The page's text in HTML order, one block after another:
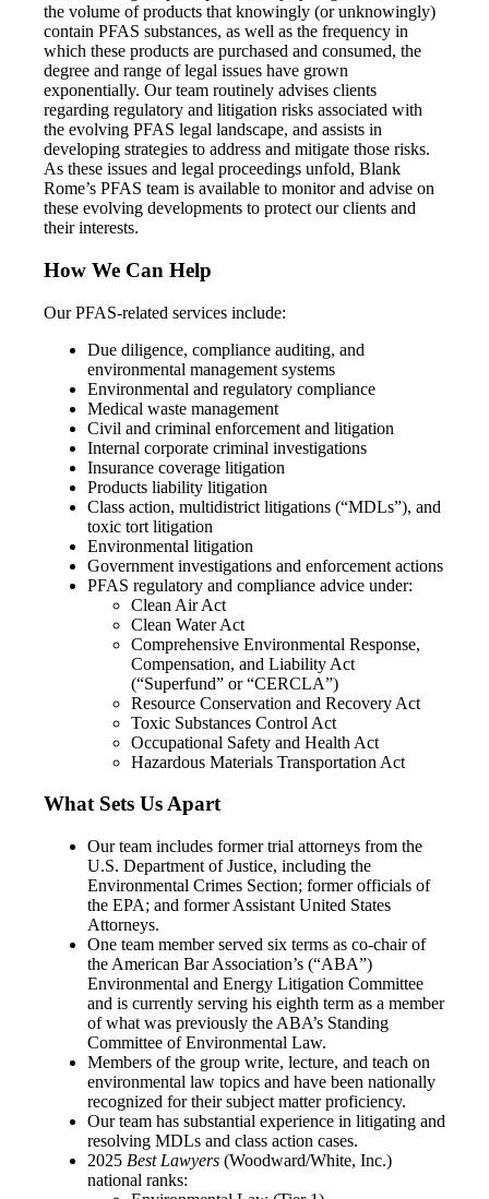
the volume of products that knowingly (or unknowingly)
contain PFAS substances, as well as the frequency in
which these products are purchased and consumed, the
degree and range of legal issues have grown
exponentially. Our team routinely advises clients
regarding regulatory and litigation risks associated with
the evolving PFAS legal landscape, and assists in
developing strategies to address and mitigate those risks.
As these issues and legal proceedings unfold, Blank
Rome’s PFAS team is available to monitor and advise on
these evolving developments to protect our clients and
their interests.
How We Can Help
Our PFAS-related services include:
Due diligence, compliance auditing, and
environmental management systems
Environmental and regulatory compliance
Medical waste management
Civil and criminal enforcement and litigation
Internal corporate criminal investigations
Insurance coverage litigation
Products liability litigation
Class action, multidistrict litigations (“MDLs”), and
toxic tort litigation
Environmental litigation
Government investigations and enforcement actions
PFAS regulatory and compliance advice under:
Clean Air Act
Clean Water Act
Comprehensive Environmental Response,
Compensation, and Liability Act
(“Superfund” or “CERCLA”)
Resource Conservation and Recovery Act
Toxic Substances Control Act
Occupational Safety and Health Act
Hazardous Materials Transportation Act
What Sets Us Apart
Our team includes former trial attorneys from the
U.S. Department of Justice, including the
Environmental Crimes Section; former officials of
the EPA; and former Assistant United States
Attorneys.
One team member served six terms as co-chair of
the American Bar Association’s (“ABA”)
Environmental and Energy Litigation Committee
and is currently serving his eighth term as a member
of what was previously the ABA’s Standing
Committee of Environmental Law.
Members of the group write, lecture, and teach on
environmental law topics and have been nationally
recognized for their subject matter proficiency.
Our team has substantial experience in litigating and
resolving MDLs and class action cases.
2025 Best Lawyers (Woodward/White, Inc.)
national ranks: